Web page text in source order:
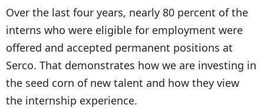
Over the last four years, nearly 80 percent of the
interns who were eligible for employment were
offered and accepted permanent positions at
Serco. That demonstrates how we are investing in
the seed corn of new talent and how they view
the internship experience.